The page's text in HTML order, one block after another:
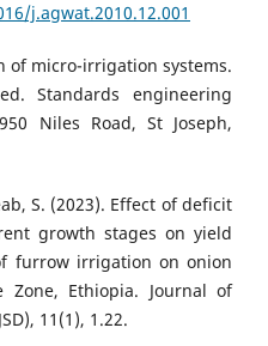
j.agwat.2010.12.001
of micro-irrigation systems.
Standards engineering
Niles Road, St Joseph,
S. (2023). Effect of deficit
growth stages on yield
furrow irrigation on onion
Ethiopia. Journal of
11(1), 1.22.